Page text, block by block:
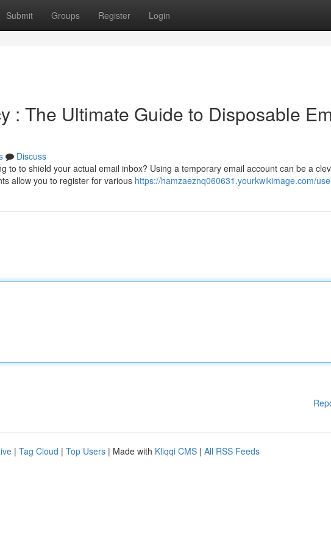
Submit Groups Register Login
: The Ultimate Guide to Disposable
Discuss
to to shield your actual email inbox? Using a temporary email account can be a
allow you to register for various https://hamzaeznq060631.yourkwikimage.com/
| Tag Cloud | Top Users | Made with Kliqqi CMS | All RSS Feeds